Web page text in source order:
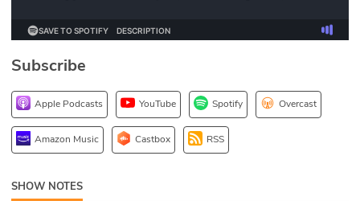
DEV
Subscribe
Apple Podcasts YouTube Spotify Overcast
Amazon Music Castbox RSS
SHOW NOTES